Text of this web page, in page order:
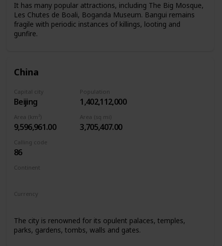
It has many popular attractions, including The Big Mosque,
Les Chutes de Boali, Boganda Museum. Bangui remains
fragile with periodic instances of killings, looting and
gunfire.
China
Capital city
Beijing
Population
1,402,112,000
Area (km²)
9,596,961.00
Area (sq mi)
3,705,407.00
Calling code
86
Continent
Currency
The city is renowned for its opulent palaces, temples,
parks, gardens, tombs, walls and gates.